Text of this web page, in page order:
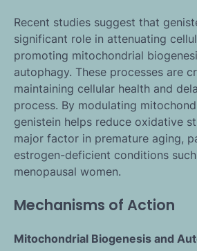
Recent studies suggest that
significant role in attenuating
promoting mitochondrial
autophagy. These processes are
maintaining cellular health and
process. By modulating
genistein helps reduce oxidative
major factor in premature aging,
estrogen-deficient conditions
menopausal women.
Mechanisms of Action
Mitochondrial Biogenesis and